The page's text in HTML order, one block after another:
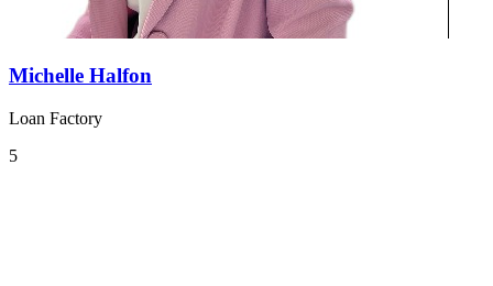
Michelle Halfon
Loan Factory
5